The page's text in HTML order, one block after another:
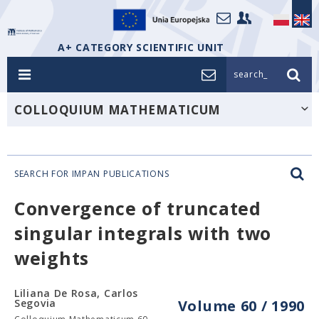
A+ CATEGORY SCIENTIFIC UNIT
search_
COLLOQUIUM MATHEMATICUM
SEARCH FOR IMPAN PUBLICATIONS
Convergence of truncated
singular integrals with two
weights
Volume 60 / 1990
Liliana De Rosa, Carlos
Segovia